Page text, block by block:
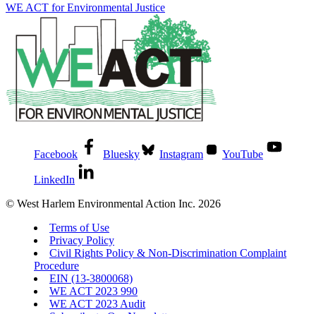
WE ACT for Environmental Justice
Facebook Bluesky Instagram YouTube
LinkedIn
© West Harlem Environmental Action Inc. 2026
Terms of Use
Privacy Policy
Civil Rights Policy & Non-Discrimination Complaint
Procedure
EIN (13-3800068)
WE ACT 2023 990
WE ACT 2023 Audit